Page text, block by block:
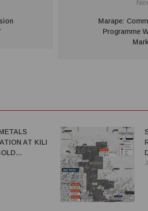
Marape:
Programme
AT KILI